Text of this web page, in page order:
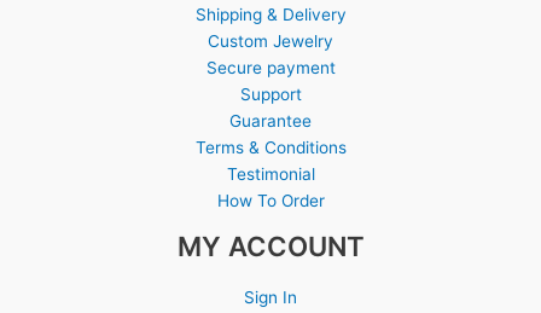
Shipping & Delivery
Custom Jewelry
Secure payment
Support
Guarantee
Terms & Conditions
Testimonial
How To Order
MY ACCOUNT
Sign In